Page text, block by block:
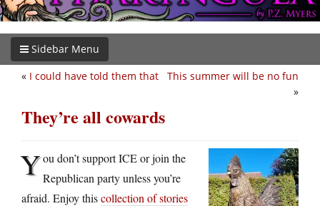
Sidebar Menu
This summer will be no fun
»
« I could have told them that
They’re all cowards
You don’t support ICE or join the
Republican party unless you’re
afraid. Enjoy thiscollection of stories